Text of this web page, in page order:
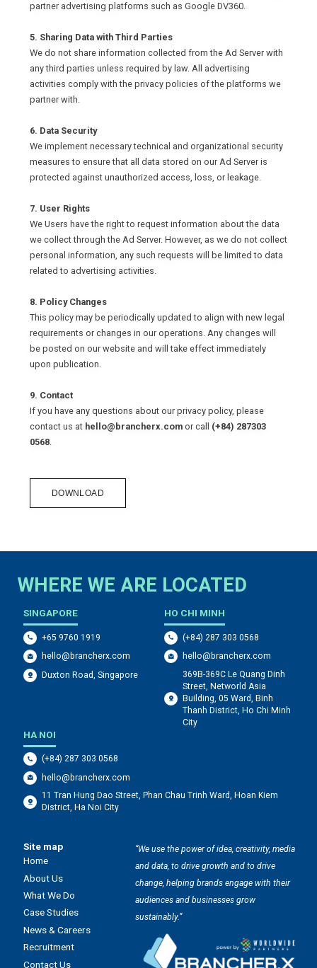
partner advertising platforms such as Google DV360.
5. Sharing Data with Third Parties
We do not share information collected from the Ad Server with
any third parties unless required by law. All advertising
activities comply with the privacy policies of the platforms we
partner with.
6. Data Security
We implement necessary technical and organizational security
measures to ensure that all data stored on our Ad Server is
protected against unauthorized access, loss, or leakage.
7. User Rights
We Users have the right to request information about the data
we collect through the Ad Server. However, as we do not collect
personal information, any such requests will be limited to data
related to advertising activities.
8. Policy Changes
This policy may be periodically updated to align with new legal
requirements or changes in our operations. Any changes will
be posted on our website and will take effect immediately
upon publication.
9. Contact
If you have any questions about our privacy policy, please
contact us at hello@brancherx.com or call (+84) 287303
0568.
DOWNLOAD
WHERE WE ARE LOCATED
SINGAPORE
+65 9760 1919
hello@brancherx.com
Duxton Road, Singapore
HO CHI MINH
(+84) 287 303 0568
hello@brancherx.com
369B-369C Le Quang Dinh
Street, Networld Asia
Building, 05 Ward, Binh
Thanh District, Ho Chi Minh
City
HA NOI
(+84) 287 303 0568
hello@brancherx.com
11 Tran Hung Dao Street, Phan Chau Trinh Ward, Hoan Kiem
District, Ha Noi City
Site map
Home
About Us
What We Do
Case Studies
News & Careers
Recruitment
Contact Us
“We use the power of idea, creativity, media
and data, to drive growth and to drive
change, helping brands engage with their
audiences and businesses grow
sustainably.”